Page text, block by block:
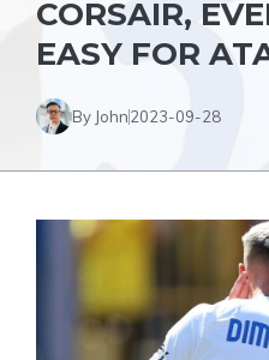
CORSAIR,
EASY FOR
By John2023-09-28